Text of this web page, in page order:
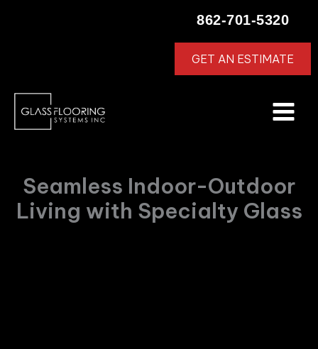
862-701-5320
GET AN ESTIMATE
Seamless Indoor-Outdoor
Living with Specialty Glass